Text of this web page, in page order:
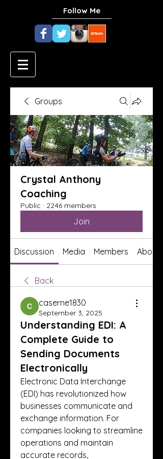
Follow Me
Groups
Crystal Anthony
Coaching
Public · 2246 members
Join
Discussion Media Members About
Back
caserne1830
September 3, 2025
Understanding EDI: A
Complete Guide to
Sending Documents
Electronically
Electronic Data Interchange
(EDI) has revolutionized how
businesses communicate and
exchange information. For
companies looking to streamline
operations and maintain